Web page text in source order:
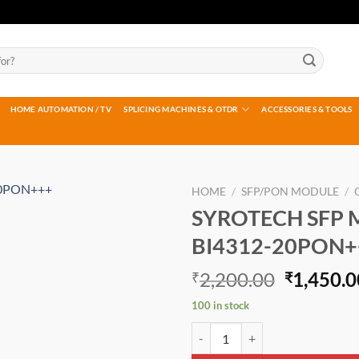
HOME AUTOMATION / TV SPLICING MACHINES & OTDR ACCESSORIES & TOOLS
HOME / SFP/PON MODULE /
SYROTECH SFP
BI4312-
₹2,200.00 Original
price
₹
100 in stock